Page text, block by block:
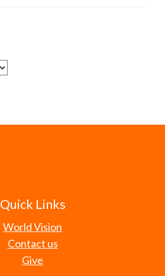
Quick Links
World Vision
Contact us
Give